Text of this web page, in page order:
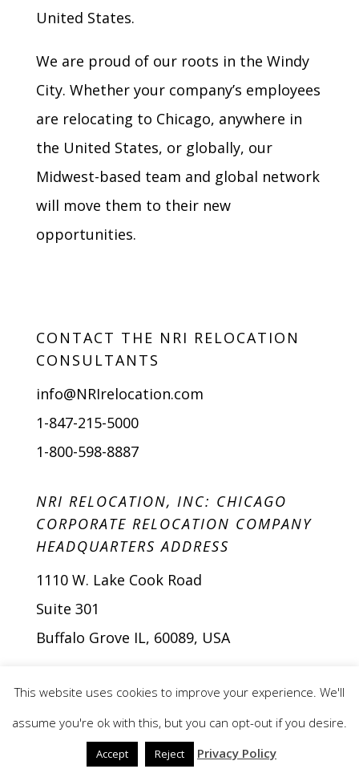
United States.
We are proud of our roots in the Windy
City. Whether your company’s employees
are relocating to Chicago, anywhere in
the United States, or globally, our
Midwest-based team and global network
will move them to their new
opportunities.
CONTACT THE NRI RELOCATION
CONSULTANTS
info@NRIrelocation.com
1-847-215-5000
1-800-598-8887
NRI RELOCATION, INC: CHICAGO
CORPORATE RELOCATION COMPANY
HEADQUARTERS ADDRESS
1110 W. Lake Cook Road
Suite 301
Buffalo Grove IL, 60089, USA
This website uses cookies to improve your experience. We'll
assume you're ok with this, but you can opt-out if you desire.
Accept Reject Privacy Policy